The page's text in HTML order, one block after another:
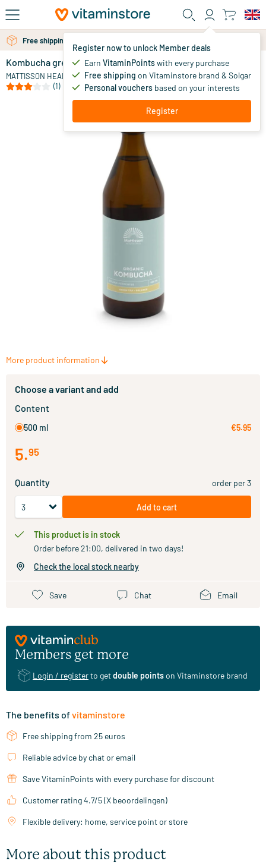
Skip to main content
Register now to unlock Member deals
Earn VitaminPointswith every purchase
Free shipping on Vitaminstore brand & Solgar
Personal vouchers based on your interests
Register
Free shipping above 25 euro
Free personal advice via chat or email
Kombucha green tea - balance
MATTISSON HEALTHSTYLE
(1)
5.
More product information
Choose a variant and add
Content
500 ml €5.95
5.95
Quantity order per 3
Add to cart
This product is in stock
Order before 21:00, delivered in two days!
Check the local stock nearby
Save Chat Email
Members get more
Login / registerto getdouble pointson Vitaminstore brand
The benefits ofvitaminstore
Free shipping from 25 euros
Reliable advice by chat or email
Save VitaminPoints with every purchase for discount
Customer rating 4.7/5 (X beoordelingen)
Flexible delivery: home, service point or store
More about this product